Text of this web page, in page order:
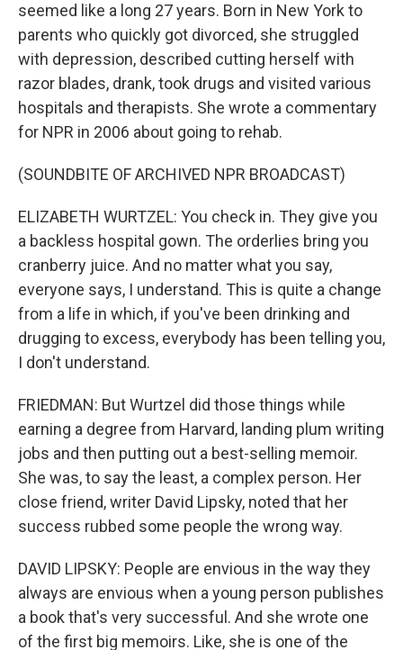
seemed like a long 27 years. Born in New York to
parents who quickly got divorced, she struggled
with depression, described cutting herself with
razor blades, drank, took drugs and visited various
hospitals and therapists. She wrote a commentary
for NPR in 2006 about going to rehab.
(SOUNDBITE OF ARCHIVED NPR BROADCAST)
ELIZABETH WURTZEL: You check in. They give you
a backless hospital gown. The orderlies bring you
cranberry juice. And no matter what you say,
everyone says, I understand. This is quite a change
from a life in which, if you've been drinking and
drugging to excess, everybody has been telling you,
I don't understand.
FRIEDMAN: But Wurtzel did those things while
earning a degree from Harvard, landing plum writing
jobs and then putting out a best-selling memoir.
She was, to say the least, a complex person. Her
close friend, writer David Lipsky, noted that her
success rubbed some people the wrong way.
DAVID LIPSKY: People are envious in the way they
always are envious when a young person publishes
a book that's very successful. And she wrote one
of the first big memoirs. Like, she is one of the